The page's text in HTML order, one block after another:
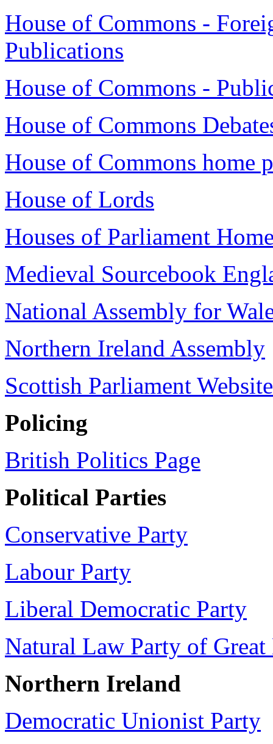
House of Commons -
Publications
House of Commons -
House of Commons
House of Commons home
House of Lords
Houses of Parliament
Medieval Sourcebook
National Assembly for
Northern Ireland Assembly
Scottish Parliament Website
Policing
British Politics Page
Political Parties
Conservative Party
Labour Party
Liberal Democratic Party
Natural Law Party of
Northern Ireland
Democratic Unionist Party